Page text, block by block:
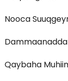
Nooca
Qaybaha